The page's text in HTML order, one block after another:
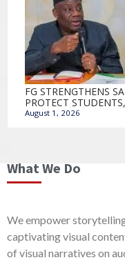
FG STRENGTHENS
PROTECT
August 1, 2026
What We Do
We empower
captivating visual
of visual narratives on